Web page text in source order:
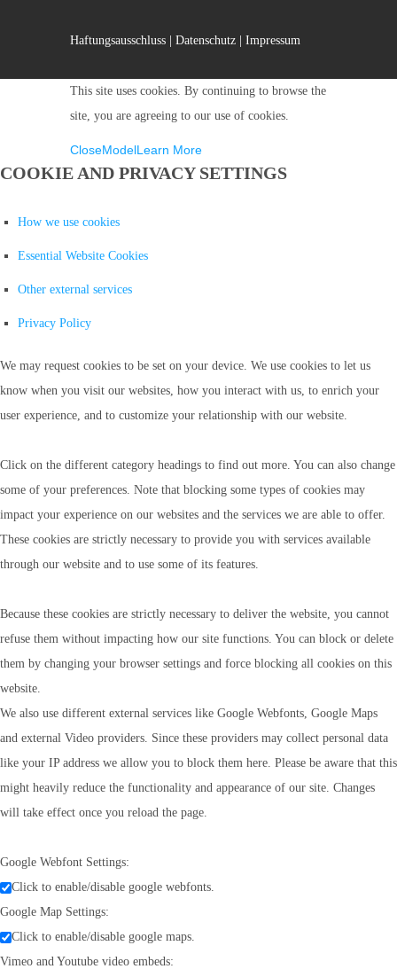
Haftungsausschluss Datenschutz Impressum
This site uses cookies. By continuing to browse the
site, you are agreeing to our use of cookies.
CloseModelLearn More
COOKIE AND PRIVACY SETTINGS
How we use cookies
Essential Website Cookies
Other external services
Privacy Policy
We may request cookies to be set on your device. We use cookies to let us
know when you visit our websites, how you interact with us, to enrich your
user experience, and to customize your relationship with our website.
Click on the different category headings to find out more. You can also change
some of your preferences. Note that blocking some types of cookies may
impact your experience on our websites and the services we are able to offer.
These cookies are strictly necessary to provide you with services available
through our website and to use some of its features.
Because these cookies are strictly necessary to deliver the website, you cannot
refuse them without impacting how our site functions. You can block or delete
them by changing your browser settings and force blocking all cookies on this
website.
We also use different external services like Google Webfonts, Google Maps
and external Video providers. Since these providers may collect personal data
like your IP address we allow you to block them here. Please be aware that this
might heavily reduce the functionality and appearance of our site. Changes
will take effect once you reload the page.
Google Webfont Settings:
Click to enable/disable google webfonts.
Google Map Settings:
Click to enable/disable google maps.
Vimeo and Youtube video embeds: